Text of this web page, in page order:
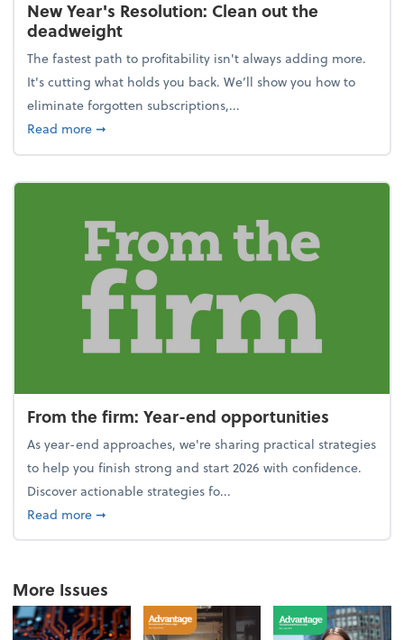
New Year's Resolution: Clean out the
deadweight
The fastest path to profitability isn't always adding more.
It's cutting what holds you back. We’ll show you how to
eliminate forgotten subscriptions,...
Read moreabout New Year's Resolution: Clean out the
➞
From the firm: Year-end opportunities
As year-end approaches, we're sharing practical strategies
to help you finish strong and start 2026 with confidence.
Discover actionable strategies fo...
Read moreabout From the firm: Year-end opportunities
➞
More Issues